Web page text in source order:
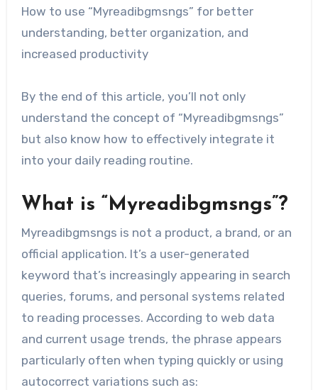
How to use “Myreadibgmsngs” for better
understanding, better organization, and
increased productivity
By the end of this article, you’ll not only
understand the concept of “Myreadibgmsngs”
but also know how to effectively integrate it
into your daily reading routine.
What is “Myreadibgmsngs”?
Myreadibgmsngs is not a product, a brand, or an
official application. It’s a user-generated
keyword that’s increasingly appearing in search
queries, forums, and personal systems related
to reading processes. According to web data
and current usage trends, the phrase appears
particularly often when typing quickly or using
autocorrect variations such as: